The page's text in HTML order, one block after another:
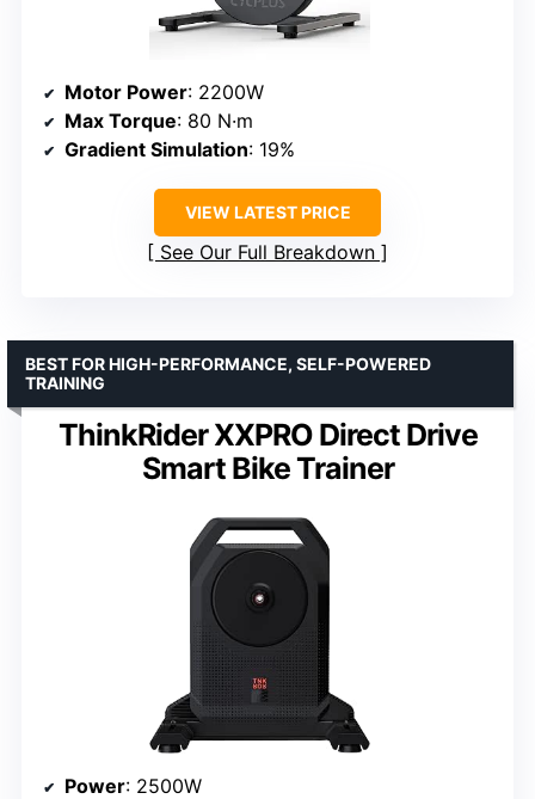
Motor Power: 2200W
Max Torque: 80 N·m
Gradient Simulation: 19%
VIEW LATEST PRICE
See Our Full Breakdown
ThinkRider XXPRO Direct Drive
Smart Bike Trainer
BEST FOR HIGH-PERFORMANCE, SELF-POWERED
TRAINING
Power: 2500W